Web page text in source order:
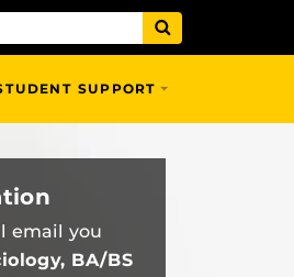
SUPPORT
email you
BA/BS